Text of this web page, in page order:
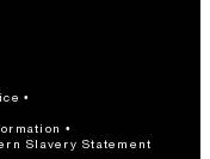
Slavery Statement